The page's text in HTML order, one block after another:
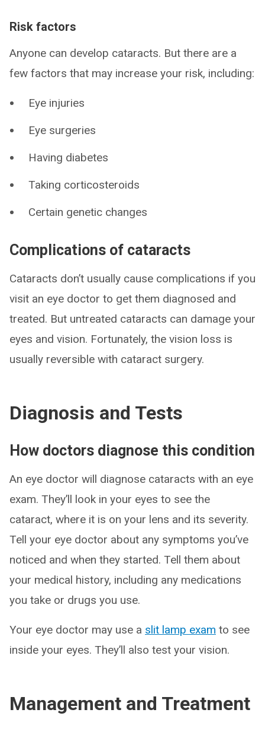
Risk factors
Anyone can develop cataracts. But there are a
few factors that may increase your risk, including:
Eye injuries
Eye surgeries
Having diabetes
Taking corticosteroids
Certain genetic changes
Complications of cataracts
Cataracts don’t usually cause complications if you
visit an eye doctor to get them diagnosed and
treated. But untreated cataracts can damage your
eyes and vision. Fortunately, the vision loss is
usually reversible with cataract surgery.
Diagnosis and Tests
How doctors diagnose this condition
An eye doctor will diagnose cataracts with an eye
exam. They’ll look in your eyes to see the
cataract, where it is on your lens and its severity.
Tell your eye doctor about any symptoms you’ve
noticed and when they started. Tell them about
your medical history, including any medications
you take or drugs you use.
Your eye doctor may use a slit lamp exam to see
inside your eyes. They’ll also test your vision.
Management and Treatment